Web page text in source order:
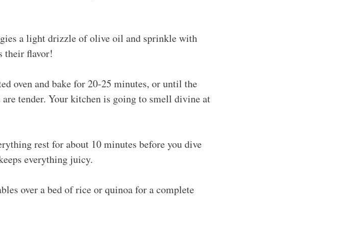
a light drizzle of olive oil and sprinkle with
their flavor!
oven and bake for 20-25 minutes, or until the
tender. Your kitchen is going to smell divine at
rest for about 10 minutes before you dive
everything juicy.
over a bed of rice or quinoa for a complete